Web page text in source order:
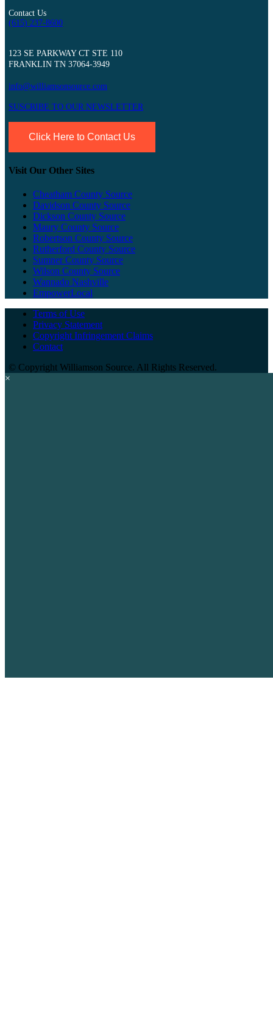
Contact Us
(615) 237-8600
123 SE PARKWAY CT STE 110
FRANKLIN TN 37064-3949
info@williamsonsource.com
SUSCRIBE TO OUR NEWSLETTER
Click Here to Contact Us
Visit Our Other Sites
Cheatham County Source
Davidson County Source
Dickson County Source
Maury County Source
Robertson County Source
Rutherford County Source
Sumner County Source
Wilson County Source
Wannado Nashville
EmpowerLocal
Terms of Use
Privacy Statement
Copyright Infringement Claims
Contact
© Copyright Williamson Source. All Rights Reserved.
×